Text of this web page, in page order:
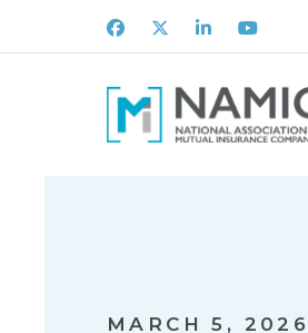
Facebook
X LinkedInYoutube
MARCH 5, 2026